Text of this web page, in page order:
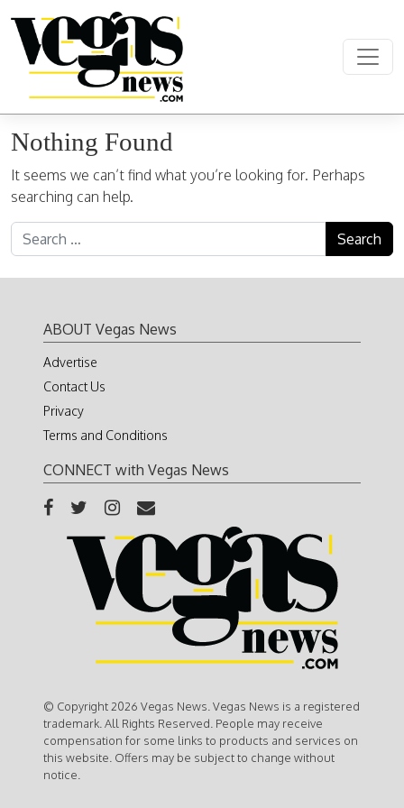
Main Navigation
Nothing Found
It seems we can’t find what you’re looking for. Perhaps
searching can help.
Search for:
ABOUT Vegas News
Advertise
Contact Us
Privacy
Terms and Conditions
CONNECT with Vegas News
© Copyright 2026 Vegas News. Vegas News is a registered
trademark. All Rights Reserved. People may receive
compensation for some links to products and services on
this website. Offers may be subject to change without
notice.